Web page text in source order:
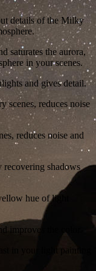
details of the Milky
saturates the aurora,
in your scenes.
and gives detail.
scenes, reduces noise
reduces noise and
shadows
hue of light
improves the color.
in your light painting